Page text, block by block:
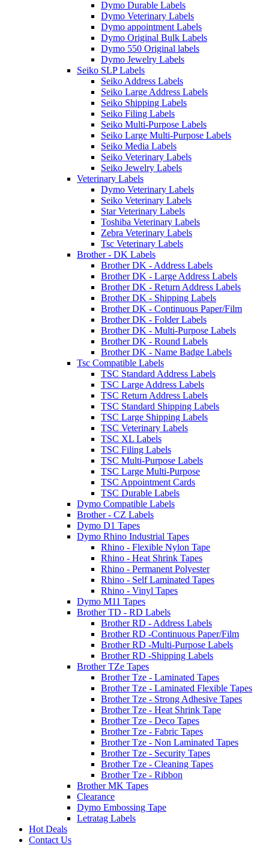
Dymo Durable Labels
Dymo Veterinary Labels
Dymo appointment Labels
Dymo Original Bulk Labels
Dymo 550 Original labels
Dymo Jewelry Labels
Seiko SLP Labels
Seiko Address Labels
Seiko Large Address Labels
Seiko Shipping Labels
Seiko Filing Labels
Seiko Multi-Purpose Labels
Seiko Large Multi-Purpose Labels
Seiko Media Labels
Seiko Veterinary Labels
Seiko Jewelry Labels
Veterinary Labels
Dymo Veterinary Labels
Seiko Veterinary Labels
Star Veterinary Labels
Toshiba Veterinary Labels
Zebra Veterinary Labels
Tsc Veterinary Labels
Brother - DK Labels
Brother DK - Address Labels
Brother DK - Large Address Labels
Brother DK - Return Address Labels
Brother DK - Shipping Labels
Brother DK - Continuous Paper/Film
Brother DK - Folder Labels
Brother DK - Multi-Purpose Labels
Brother DK - Round Labels
Brother DK - Name Badge Labels
Tsc Compatible Labels
TSC Standard Address Labels
TSC Large Address Labels
TSC Return Address Labels
TSC Standard Shipping Labels
TSC Large Shipping Labels
TSC Veterinary Labels
TSC XL Labels
TSC Filing Labels
TSC Multi-Purpose Labels
TSC Large Multi-Purpose
TSC Appointment Cards
TSC Durable Labels
Dymo Compatible Labels
Brother - CZ Labels
Dymo D1 Tapes
Dymo Rhino Industrial Tapes
Rhino - Flexible Nylon Tape
Rhino - Heat Shrink Tapes
Rhino - Permanent Polyester
Rhino - Self Laminated Tapes
Rhino - Vinyl Tapes
Dymo M11 Tapes
Brother TD - RD Labels
Brother RD - Address Labels
Brother RD -Continuous Paper/Film
Brother RD -Multi-Purpose Labels
Brother RD -Shipping Labels
Brother TZe Tapes
Brother Tze - Laminated Tapes
Brother Tze - Laminated Flexible Tapes
Brother Tze - Strong Adhesive Tapes
Brother Tze - Heat Shrink Tape
Brother Tze - Deco Tapes
Brother Tze - Fabric Tapes
Brother Tze - Non Laminated Tapes
Brother Tze - Security Tapes
Brother Tze - Cleaning Tapes
Brother Tze - Ribbon
Brother MK Tapes
Clearance
Dymo Embossing Tape
Letratag Labels
Hot Deals
Contact Us